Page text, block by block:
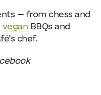
— from chess and
vegan BBQs and
chef.